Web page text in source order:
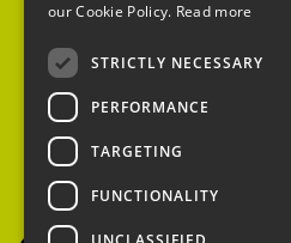
Peoples Trust for
Endangered Species
British Hedgehog
Preservation Society
our Cookie Policy. Read more
STRICTLY NECESSARY
PERFORMANCE
TARGETING
FUNCTIONALITY